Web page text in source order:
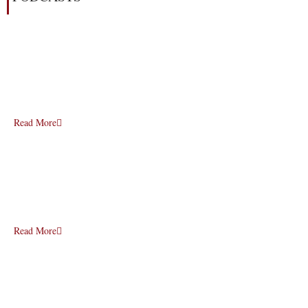
Read More
Read More